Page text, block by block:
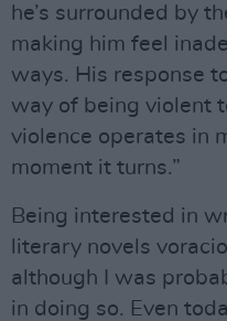
he’s surrounded by
making him feel
ways. His response
way of being violent
violence operates in
moment it turns.”
Being interested in
literary novels
although I was
in doing so. Even